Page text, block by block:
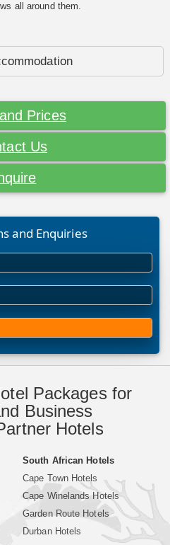
all around them.
Prices
Us
and Enquiries
Packages for
Business
Hotels
South African Hotels
Cape Town Hotels
Cape Winelands Hotels
Garden Route Hotels
Durban Hotels